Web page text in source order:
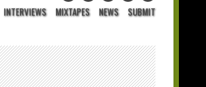
INTERVIEWS MIXTAPES NEWS SUBMIT